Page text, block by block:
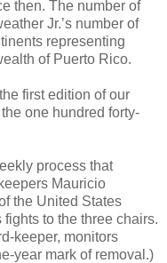
then. The number of
Jr.’s number of
representing
of Puerto Rico.
first edition of our
one hundred forty-
process that
Mauricio
the United States
to the three chairs.
keeper, monitors
year mark of removal.)